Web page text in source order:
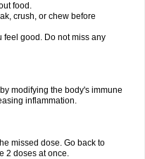
food.
crush, or chew before
good. Do not miss any
modifying the body's immune
inflammation.
missed dose. Go back to
2 doses at once.